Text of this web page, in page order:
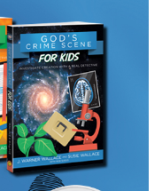
By submitting this form, you
to FloDesk for processing
Privacy Policy.